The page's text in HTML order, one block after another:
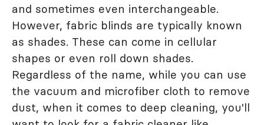
and sometimes even interchangeable.
However, fabric blinds are typically known
as shades. These can come in cellular
shapes or even roll down shades.
Regardless of the name, while you can use
the vacuum and microfiber cloth to remove
dust, when it comes to deep cleaning, you'll